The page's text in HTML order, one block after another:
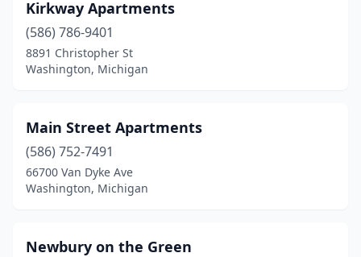
Kirkway Apartments
(586) 786-9401
8891 Christopher St
Washington, Michigan
Main Street Apartments
(586) 752-7491
66700 Van Dyke Ave
Washington, Michigan
Newbury on the Green